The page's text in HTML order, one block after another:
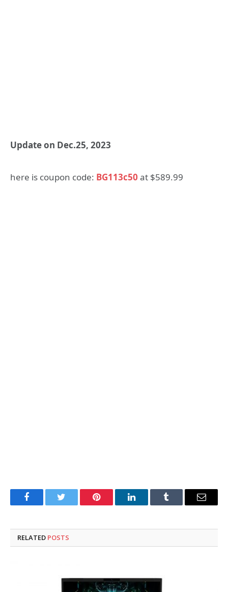
Update on Dec.25, 2023
here is coupon code: BG113c50 at $589.99
FacebookTwitter Pinterest LinkedInTumblr Email
RELATED POSTS